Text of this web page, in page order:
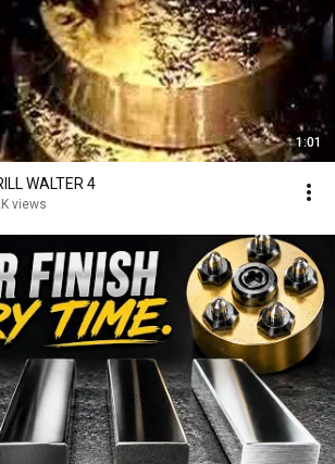
1:01
CNC MEX DRILL WALTER 4
views